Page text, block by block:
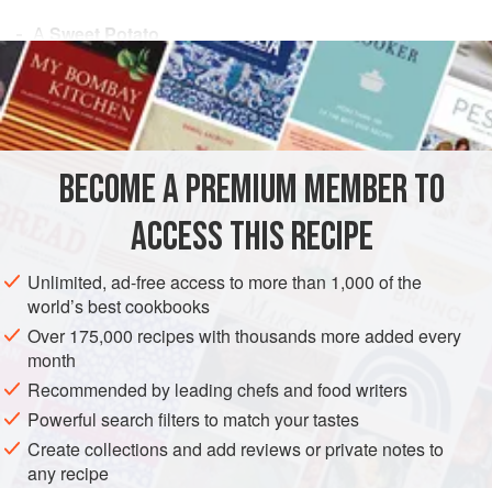
A Sweet Potato
ABunchofCelery Leaves
A Turnip
AMERICAS UNITED STATES NEW ORLEANS
SOUP
VEGETARIAN
Cut the vegetables into dice and boil until thoroughly
tender in about three quarts of water; this will require about
two hours. Then press the whole through a sieve; add the
remaining water and bring to a boil. Then add the butter,
rubbed smooth with the flour in a little rich cream, or a little
of the hot Soup.One-half
BECOME A PREMIUM MEMBER TO
ACCESS THIS RECIPE
Unlimited, ad-free access to more than 1,000 of the
world’s best cookbooks
Over 175,000 recipes with thousands more added every
month
Recommended by leading chefs and food writers
Powerful search filters to match your tastes
Create collections and add reviews or private notes to
any recipe